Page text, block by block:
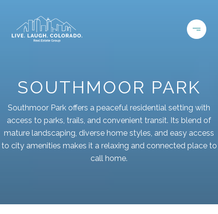
SOUTHMOOR PARK
Southmoor Park offers a peaceful residential setting with
access to parks, trails, and convenient transit. Its blend of
mature landscaping, diverse home styles, and easy access
to city amenities makes it a relaxing and connected place to
call home.